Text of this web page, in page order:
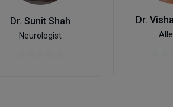
Dr. Sunit Shah
Neurologist
Dr.